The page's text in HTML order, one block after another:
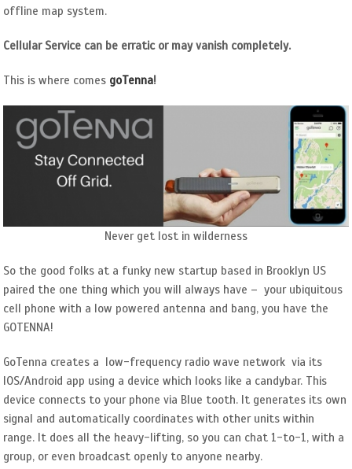
offline map system.
Cellular Service can be erratic or may vanish completely.
This is where comes goTenna!
Never get lost in wilderness
So the good folks at a funky new startup based in Brooklyn US
paired the one thing which you will always have – your ubiquitous
cell phone with a low powered antenna and bang, you have the
GOTENNA!
GoTenna creates a low-frequency radio wave network via its
IOS/Android app using a device which looks like a candybar. This
device connects to your phone via Blue tooth. It generates its own
signal and automatically coordinates with other units within
range. It does all the heavy-lifting, so you can chat 1-to-1, with a
group, or even broadcast openly to anyone nearby.